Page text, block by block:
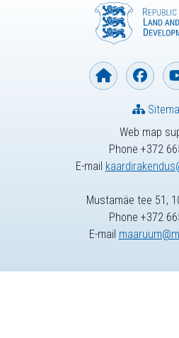
Web map
Phone +372
E-mail
Mustamäe tee 51,
Phone +372
E-mail